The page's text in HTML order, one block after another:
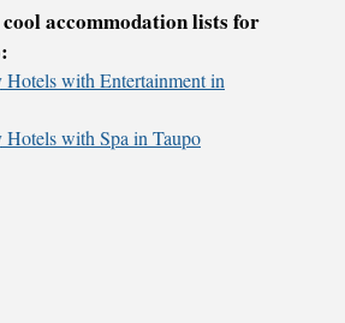
accommodation lists for
with Entertainment in
with Spa in Taupo